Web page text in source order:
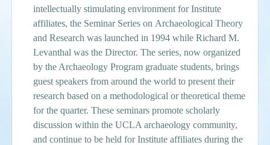
intellectually stimulating environment for Institute
affiliates, the Seminar Series on Archaeological Theory
and Research was launched in 1994 while Richard M.
Levanthal was the Director. The series, now organized
by the Archaeology Program graduate students, brings
guest speakers from around the world to present their
research based on a methodological or theoretical theme
for the quarter. These seminars promote scholarly
discussion within the UCLA archaeology community,
and continue to be held for Institute affiliates during the